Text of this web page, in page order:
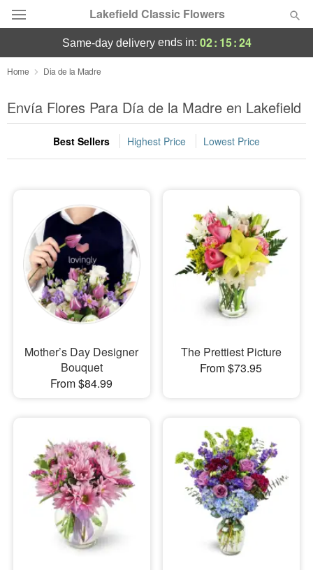
Lakefield Classic Flowers
Deal of the Day
Summer Featured
Occasions
Sympathy and Funeral
Flowers, Plants & Gifts
Our Shop
same-day deliveryends in: 02: 15:22
Home Dia de la Madre
Envía Flores Para Día de la Madre en Lakefield
Best Sellers Highest Price Lowest Price
Mother’s Day Designer
Bouquet
From $84.99
The Prettiest Picture
From $73.95